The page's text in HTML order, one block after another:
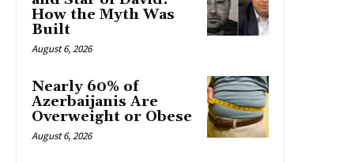
How the Myth Was
Built
August 6, 2026
Nearly 60% of
Azerbaijanis Are
Overweight or Obese
August 6, 2026